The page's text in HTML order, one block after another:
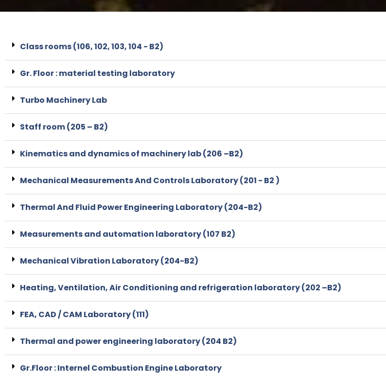
Class rooms (106, 102, 103, 104 - B2)
Gr. Floor : material testing laboratory
Turbo Machinery Lab
Staff room (205 – B2)
Kinematics and dynamics of machinery lab (206 –B2)
Mechanical Measurements And Controls Laboratory (201 - B2 )
Thermal And Fluid Power Engineering Laboratory (204-B2)
Measurements and automation laboratory (107 B2)
Mechanical Vibration Laboratory (204-B2)
Heating, Ventilation, Air Conditioning and refrigeration laboratory (202 –B2)
FEA, CAD / CAM Laboratory (111)
Thermal and power engineering laboratory (204 B2)
Gr.Floor : Internel Combustion Engine Laboratory